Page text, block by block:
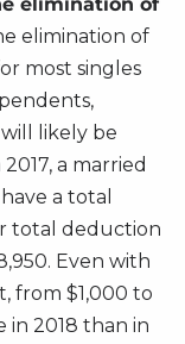
elimination of
most singles
likely be
a married
a total
total deduction
Even with
from $1,000 to
in 2018 than in